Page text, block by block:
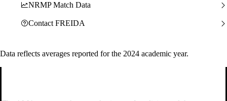
NRMP Match Data
Contact FREIDA
Data reflects averages reported for the 2024 academic year.